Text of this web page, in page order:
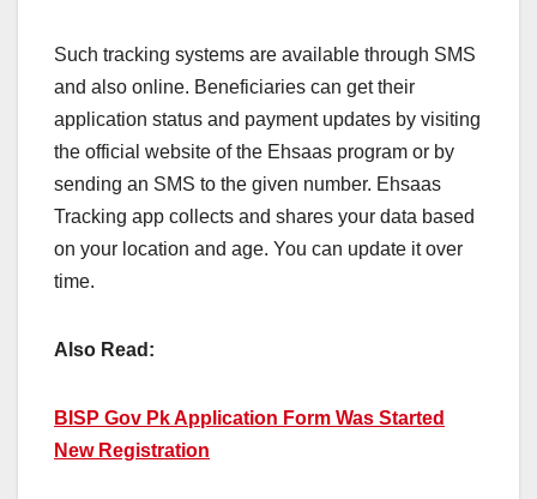
Such tracking systems are available through SMS
and also online. Beneficiaries can get their
application status and payment updates by visiting
the official website of the Ehsaas program or by
sending an SMS to the given number. Ehsaas
Tracking app collects and shares your data based
on your location and age. You can update it over
time.
Also Read:
BISP Gov Pk Application Form Was Started
New Registration